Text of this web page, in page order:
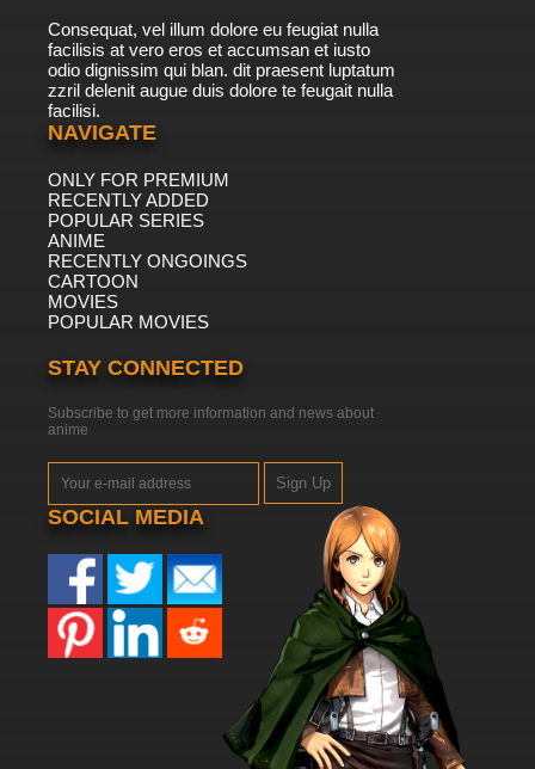
Consequat, vel illum dolore eu feugiat nulla
facilisis at vero eros et accumsan et iusto
odio dignissim qui blan. dit praesent luptatum
zzril delenit augue duis dolore te feugait nulla
facilisi.
NAVIGATE
ONLY FOR PREMIUM
RECENTLY ADDED
POPULAR SERIES
ANIME
RECENTLY ONGOINGS
CARTOON
MOVIES
POPULAR MOVIES
STAY CONNECTED
Subscribe to get more information and news about
anime
Sign Up
SOCIAL MEDIA